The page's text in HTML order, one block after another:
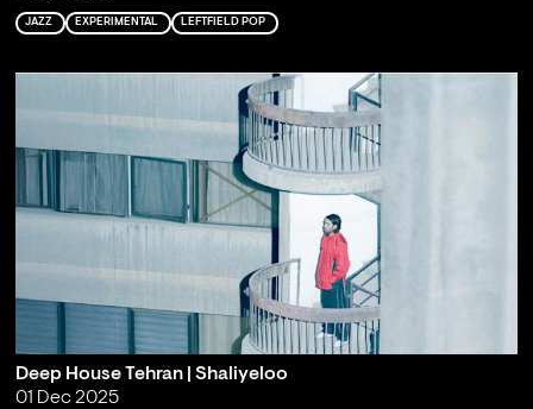
JAZZ EXPERIMENTAL LEFTFIELD POP
Deep House Tehran | Shaliyeloo
01 Dec 2025